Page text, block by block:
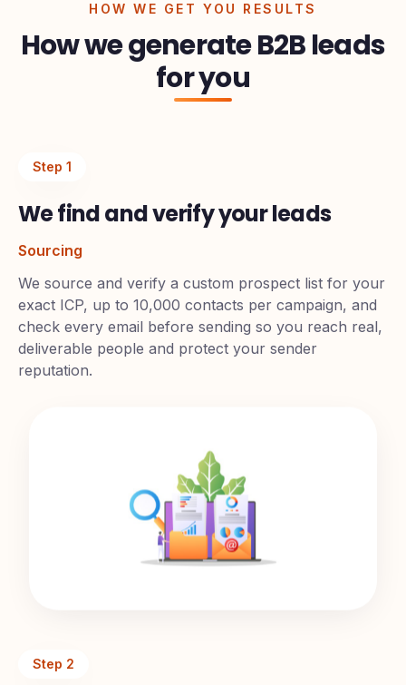
HOW WE GET YOU RESULTS
How we generate B2B leads
for you
Step 1
We find and verify your leads
Sourcing
We source and verify a custom prospect list for your
exact ICP, up to 10,000 contacts per campaign, and
check every email before sending so you reach real,
deliverable people and protect your sender
reputation.
Step 2